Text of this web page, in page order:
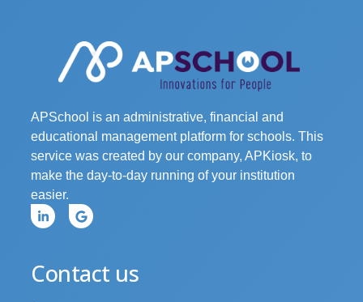
APSchool is an administrative, financial and
educational management platform for schools. This
service was created by our company, APKiosk, to
make the day-to-day running of your institution
easier.
Contact us